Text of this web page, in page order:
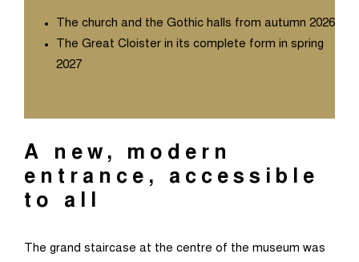
The church and the Gothic halls from autumn 2026
The Great Cloister in its complete form in spring
2027
A new, modern
entrance, accessible
to all
The grand staircase at the centre of the museum was